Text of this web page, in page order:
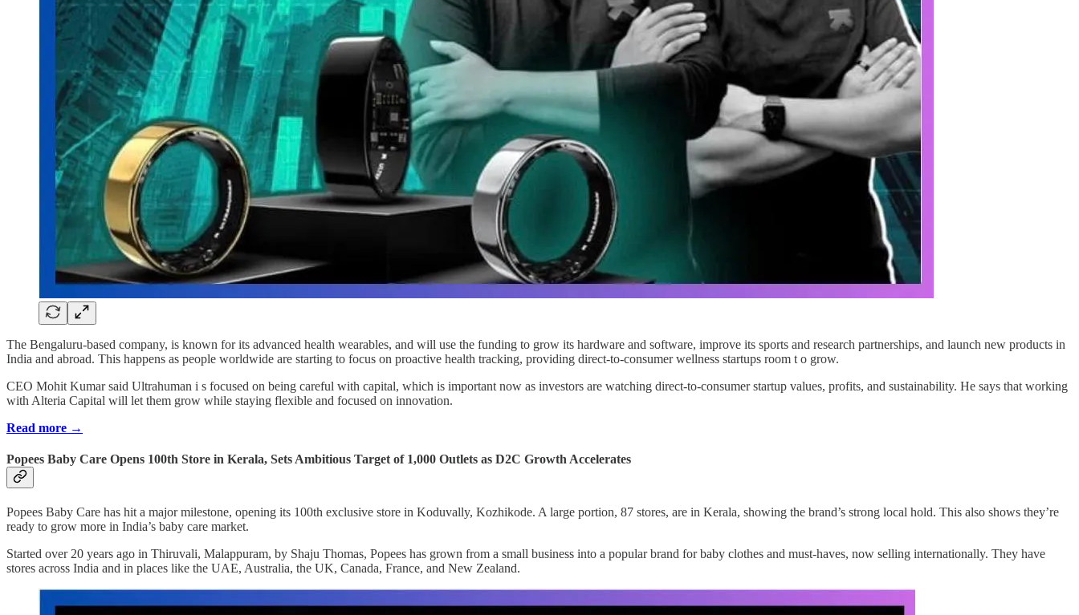
The Bengaluru-based company, is known for its advanced health wearables, and will use the funding to grow its hardware and software, improve its sports and research partnerships, and launch new products in
India and abroad. This happens as people worldwide are starting to focus on proactive health tracking, providing direct-to-consumer wellness startups room t o grow.
CEO Mohit Kumar said Ultrahuman i s focused on being careful with capital, which is important now as investors are watching direct-to-consumer startup values, profits, and sustainability. He says that working
with Alteria Capital will let them grow while staying flexible and focused on innovation.
Read more →
Popees Baby Care Opens 100th Store in Kerala, Sets Ambitious Target of 1,000 Outlets as D2C Growth Accelerates
Popees Baby Care has hit a major milestone, opening its 100th exclusive store in Koduvally, Kozhikode. A large portion, 87 stores, are in Kerala, showing the brand’s strong local hold. This also shows they’re
ready to grow more in India’s baby care market.
Started over 20 years ago in Thiruvali, Malappuram, by Shaju Thomas, Popees has grown from a small business into a popular brand for baby clothes and must-haves, now selling internationally. They have
stores across India and in places like the UAE, Australia, the UK, Canada, France, and New Zealand.